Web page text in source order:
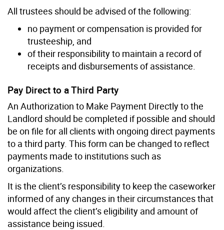
All trustees should be advised of the following:
no payment or compensation is provided for
trusteeship, and
of their responsibility to maintain a record of
receipts and disbursements of assistance.
Pay Direct to a Third Party
An Authorization to Make Payment Directly to the
Landlord should be completed if possible and should
be on file for all clients with ongoing direct payments
to a third party. This form can be changed to reflect
payments made to institutions such as
organizations.
It is the client’s responsibility to keep the caseworker
informed of any changes in their circumstances that
would affect the client’s eligibility and amount of
assistance being issued.